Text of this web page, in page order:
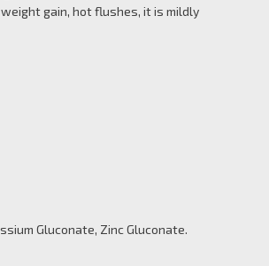
gain, hot flushes, it is mildly
Gluconate, Zinc Gluconate.